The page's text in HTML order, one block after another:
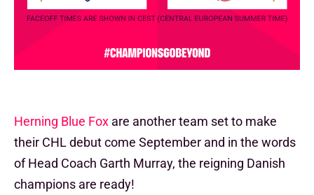
Herning Blue Fox are another team set to make
their CHL debut come September and in the words
of Head Coach Garth Murray, the reigning Danish
champions are ready!